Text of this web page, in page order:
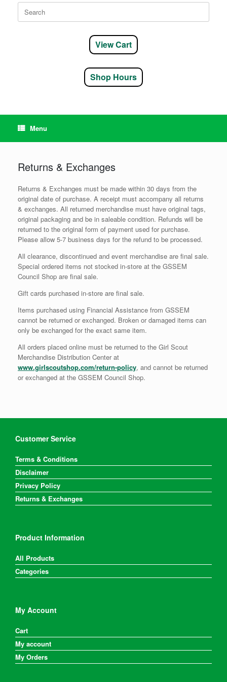
Search
for:
View Cart
Shop Hours
Menu
Returns & Exchanges
Returns & Exchanges must be made within 30 days from the
original date of purchase. A receipt must accompany all returns
& exchanges. All returned merchandise must have original tags,
original packaging and be in saleable condition. Refunds will be
returned to the original form of payment used for purchase.
Please allow 5-7 business days for the refund to be processed.
All clearance, discontinued and event merchandise are final sale.
Special ordered items not stocked in-store at the GSSEM
Council Shop are final sale.
Gift cards purchased in-store are final sale.
Items purchased using Financial Assistance from GSSEM
cannot be returned or exchanged. Broken or damaged items can
only be exchanged for the exact same item.
All orders placed online must be returned to the Girl Scout
Merchandise Distribution Center at
www.girlscoutshop.com/return-policy, and cannot be returned
or exchanged at the GSSEM Council Shop.
Customer Service
Terms & Conditions
Disclaimer
Privacy Policy
Returns & Exchanges
Product Information
All Products
Categories
My Account
Cart
My account
My Orders